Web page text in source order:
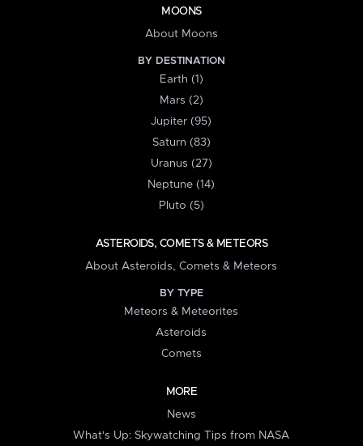
MOONS
About Moons
BY DESTINATION
Earth (1)
Mars (2)
Jupiter (95)
Saturn (83)
Uranus (27)
Neptune (14)
Pluto (5)
ASTEROIDS, COMETS & METEORS
About Asteroids, Comets & Meteors
BY TYPE
Meteors & Meteorites
Asteroids
Comets
MORE
News
What's Up: Skywatching Tips from NASA